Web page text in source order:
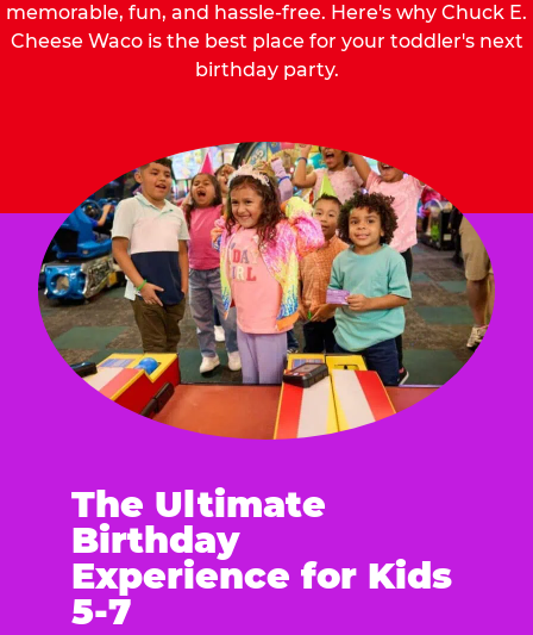
memorable, fun, and hassle-free. Here's why Chuck E.
Cheese Waco is the best place for your toddler's next
birthday party.
The Ultimate
Birthday
Experience for Kids
5-7